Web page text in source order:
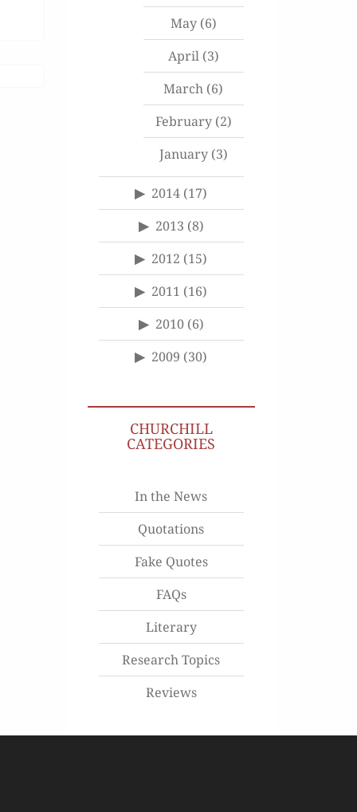
May(6)
April(3)
March (6)
February(2)
January(3)
2014 (17)
2013 (8)
2012 (15)
2011 (16)
2010(6)
2009 (30)
CHURCHILL
CATEGORIES
In the News
Quotations
Fake Quotes
FAQs
Literary
Research Topics
Reviews